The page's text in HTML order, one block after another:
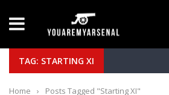
Yan Diomande to
TAG: STARTING XI
Home › Posts Tagged "Starting XI"